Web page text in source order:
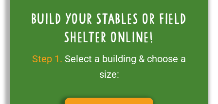
Build your stables or field
shelter online!
Step 1. Select a building & choose a
size: